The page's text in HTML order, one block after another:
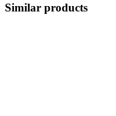
Similar products